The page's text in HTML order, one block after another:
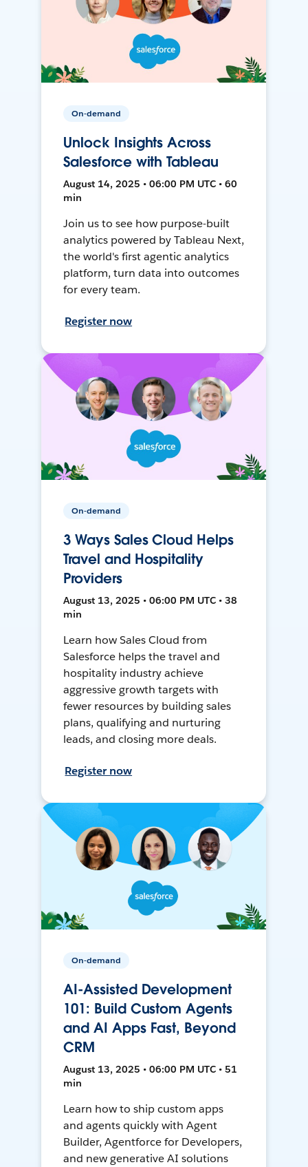
On-demand
Unlock Insights Across
Salesforce with Tableau
August 14, 2025 • 06:00 PM UTC • 60
min
Join us to see how purpose-built
analytics powered by Tableau Next,
the world's first agentic analytics
platform, turn data into outcomes
for every team.
Register now
On-demand
3 Ways Sales Cloud Helps
Travel and Hospitality
Providers
August 13, 2025 • 06:00 PM UTC • 38
min
Learn how Sales Cloud from
Salesforce helps the travel and
hospitality industry achieve
aggressive growth targets with
fewer resources by building sales
plans, qualifying and nurturing
leads, and closing more deals.
Register now
On-demand
AI-Assisted Development
101: Build Custom Agents
and AI Apps Fast, Beyond
CRM
August 13, 2025 • 06:00 PM UTC • 51
min
Learn how to ship custom apps
and agents quickly with Agent
Builder, Agentforce for Developers,
and new generative AI solutions